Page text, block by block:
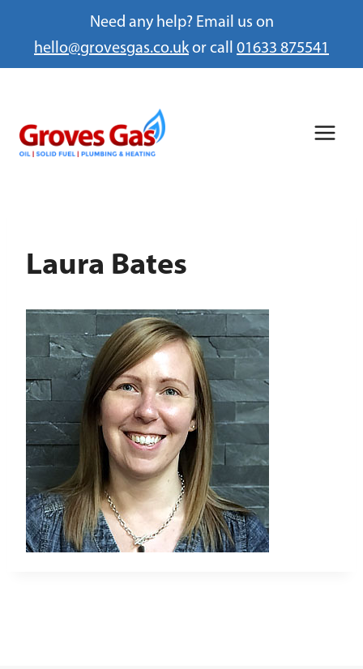
Need any help? Email us on
hello@grovesgas.co.ukor call 01633 875541
content
Laura Bates